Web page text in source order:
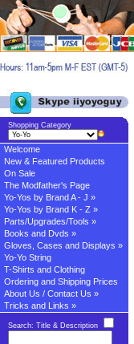
Shopping Category
Welcome
New & Featured Products
On Sale
The Modfather's Page
Yo-Yos by Brand A - J »
Yo-Yos by Brand K - Z »
Parts/Upgrades/Tools »
Books and Dvds »
Gloves, Cases and Displays »
Yo-Yo String
T-Shirts and Clothing
Ordering and Shipping Prices
About Us / Contact Us »
Tricks and Links »
Search: Title & Description